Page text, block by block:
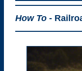
How To -